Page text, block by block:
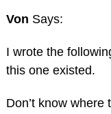
Von Says:
I wrote the
this one existed.
Don’t know where